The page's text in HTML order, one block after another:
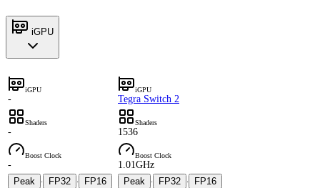
iGPU
iGPU
-
iGPU
Tegra Switch 2
Shaders
-
Shaders
1536
Boost Clock
-
Boost Clock
1.01GHz
Peak
· FP32 ·
FP16
Peak · FP32 ·
FP16